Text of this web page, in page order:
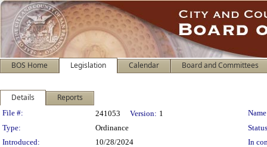
BOS Home Legislation Calendar Board and Committees
Details Reports
Legislation Details
File #: 241053 Version: 1
Type:
Ordinance
Introduced:
10/28/2024
In